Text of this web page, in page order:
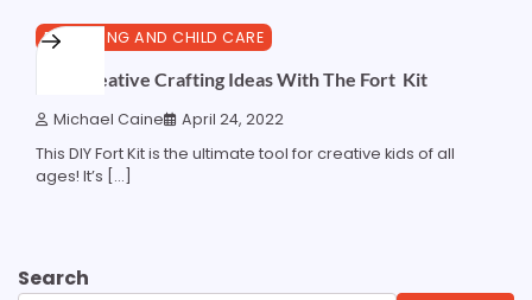
4 min read 0
PARENTING AND CHILD CARE
Kids Creative Crafting Ideas With The Fort Kit
Michael Caine April 24, 2022
This DIY Fort Kit is the ultimate tool for creative kids of all
ages! It’s […]
Search